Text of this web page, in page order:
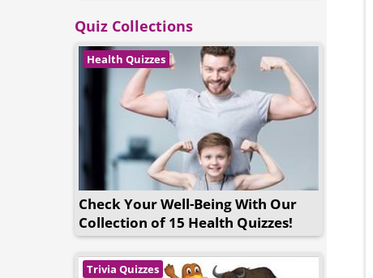
Quiz Collections
Health Quizzes
Check Your Well-Being With Our
Collection of 15 Health Quizzes!
Trivia Quizzes